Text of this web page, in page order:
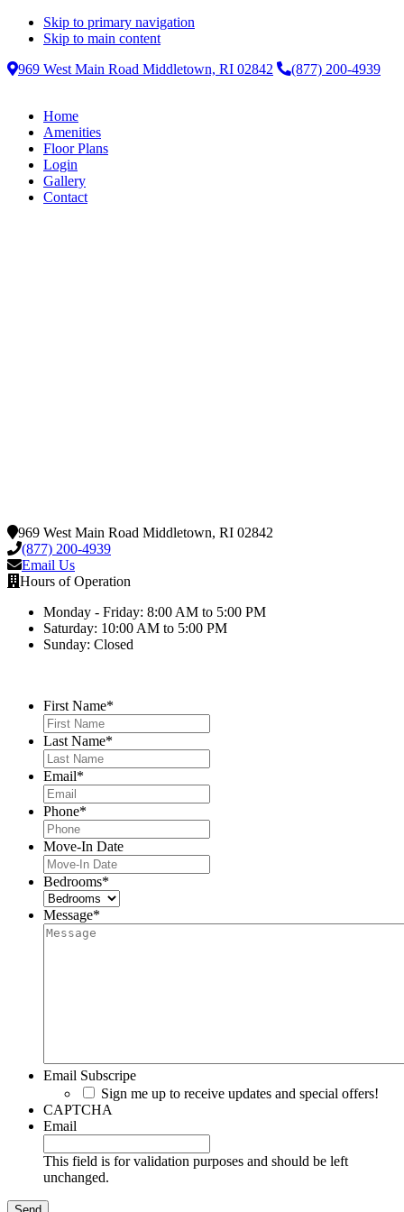
Skip to primary navigation
Skip to main content
969 West Main Road Middletown, RI 02842
(877) 200-4939
Home
Amenities
Floor Plans
Login
Gallery
Contact
969 West Main Road Middletown, RI 02842
(877) 200-4939
Email Us
Hours of Operation
Monday - Friday: 8:00 AM to 5:00 PM
Saturday: 10:00 AM to 5:00 PM
Sunday: Closed
First Name*
Last Name*
Email*
Phone*
Move-In Date
slash
YYYY
Bedrooms*
Message*
Email Subscripe
Sign me up to receive updates and special offers!
CAPTCHA
Email
This field is for validation purposes and should be left
unchanged.